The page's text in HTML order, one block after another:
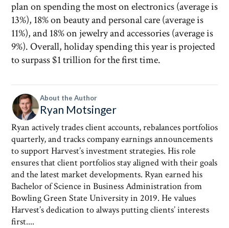
plan on spending the most on electronics (average is
13%), 18% on beauty and personal care (average is
11%), and 18% on jewelry and accessories (average is
9%). Overall, holiday spending this year is projected
to surpass $1 trillion for the first time.
About the Author
Ryan Motsinger
Ryan actively trades client accounts, rebalances portfolios
quarterly, and tracks company earnings announcements
to support Harvest’s investment strategies. His role
ensures that client portfolios stay aligned with their goals
and the latest market developments. Ryan earned his
Bachelor of Science in Business Administration from
Bowling Green State University in 2019. He values
Harvest’s dedication to always putting clients’ interests
first....